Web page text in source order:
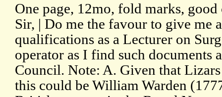
One page, 12mo, fold marks,
Sir, | Do me the favour to give me
qualifications as a Lecturer on
operator as I find such documents
Council. Note: A. Given that
this could be William Warden